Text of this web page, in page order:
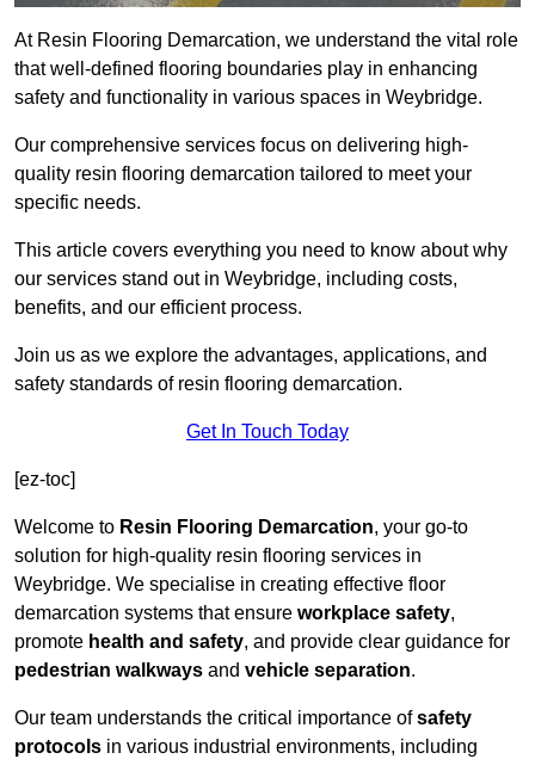
At Resin Flooring Demarcation, we understand the vital role
that well-defined flooring boundaries play in enhancing
safety and functionality in various spaces in Weybridge.
Our comprehensive services focus on delivering high-
quality resin flooring demarcation tailored to meet your
specific needs.
This article covers everything you need to know about why
our services stand out in Weybridge, including costs,
benefits, and our efficient process.
Join us as we explore the advantages, applications, and
safety standards of resin flooring demarcation.
Get In Touch Today
[ez-toc]
Welcome to Resin Flooring Demarcation, your go-to
solution for high-quality resin flooring services in
Weybridge. We specialise in creating effective floor
demarcation systems that ensure workplace safety,
promote health and safety, and provide clear guidance for
pedestrian walkways and vehicle separation.
Our team understands the critical importance ofsafety
protocols in various industrial environments, including